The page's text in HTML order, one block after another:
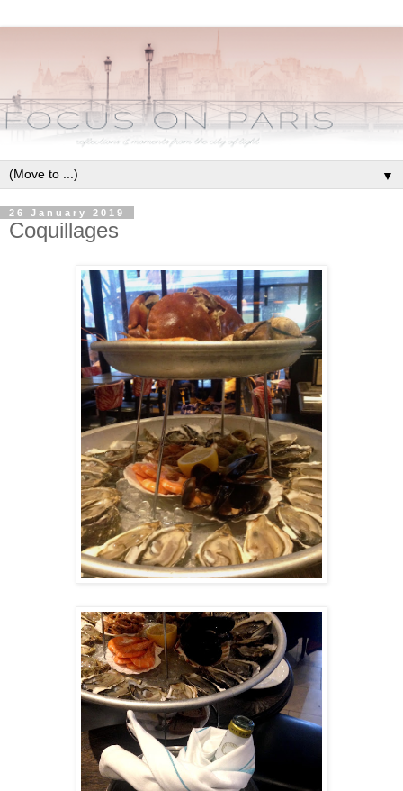
▼
26 January 2019
Coquillages